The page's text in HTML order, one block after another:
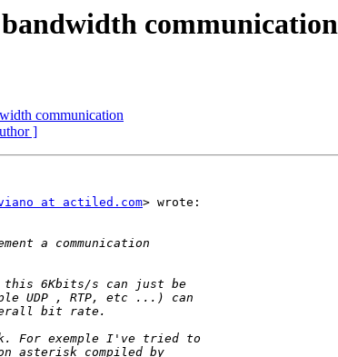
communication
communication
]
at actiled.com> wrote: